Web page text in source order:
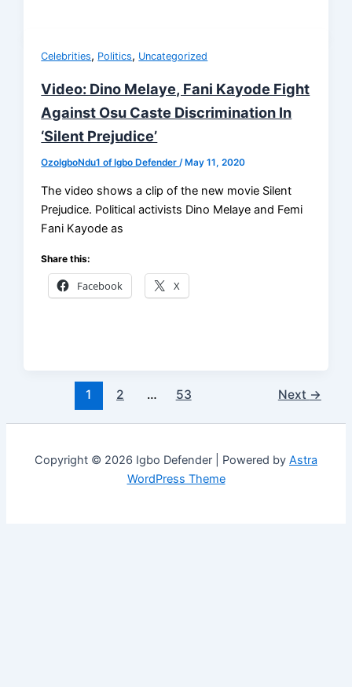
Celebrities, Politics, Uncategorized
Video: Dino Melaye, Fani Kayode Fight
Against Osu Caste Discrimination In
‘Silent Prejudice’
OzoIgboNdu1 of Igbo Defender/ May 11, 2020
The video shows a clip of the new movie Silent
Prejudice. Political activists Dino Melaye and Femi
Fani Kayode as
Share this:
Facebook X
1 2 … 53 Next →
Copyright © 2026 Igbo Defender | Powered by Astra
WordPress Theme